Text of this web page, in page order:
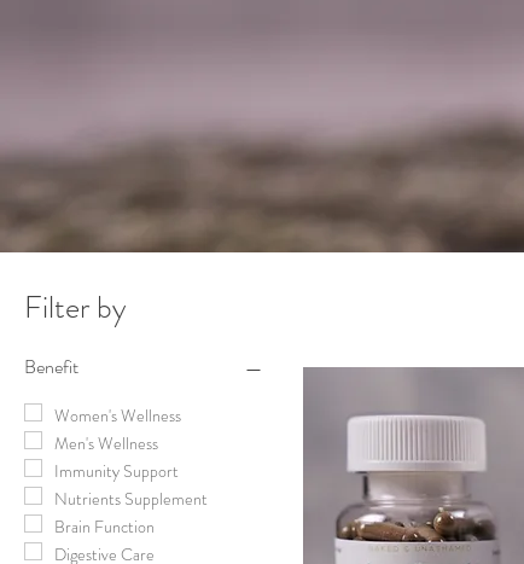
Filter by
Benefit
Women's Wellness
Men's Wellness
Immunity Support
Nutrients Supplement
Brain Function
Digestive Care